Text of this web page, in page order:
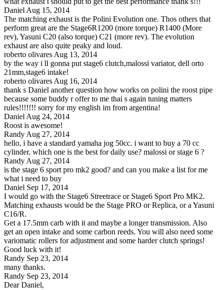
Daniel Aug 15, 2014
The matching exhaust is the Polini Evolution one. Thos others that
perform great are the Stage6R1200 (more torque) R1400 (More
rev), Yasuni C20 (also torque) C21 (more rev). The evolution
exhaust are also quite peaky and loud.
roberto olivares Aug 13, 2014
by the way i ll gonna put stage6 clutch,malossi variator, dell orto
21mm,stage6 intake!
roberto olivares Aug 16, 2014
thank s Daniel another question how works on polini the roost pipe
because some buddy r offer to me thai s again tuning matters
rules!!!!!!! sorry for my english im from argentina!
Daniel Aug 24, 2014
Roost is awesome!
Randy Aug 27, 2014
hello, i have a standard yamaha jog 50cc. i want to buy a 70 cc
cylinder. which one is the best for daily use? malossi or stage 6 ?
Randy Aug 27, 2014
is the stage 6 sport pro mk2 good? and can you make a list for me
what i need to buy
Daniel Sep 17, 2014
I would go with the Stage6 Streetrace or Stage6 Sport Pro MK2.
Matching exhausts would be the Stage PRO or Replica, or a Yasuni
C16/R.
Get a 17.5mm carb with it and maybe a longer transmission. Also
get an open intake and some carbon reeds. You will also need some
variomatic rollers for adjustment and some harder clutch springs!
Good luck with it!
Randy Sep 23, 2014
many thanks.
Randy Sep 23, 2014
Dear Daniel,